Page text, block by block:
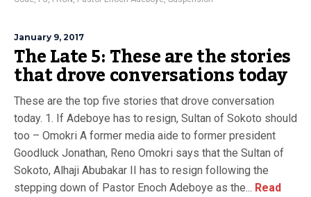
January 9, 2017
The Late 5: These are the stories
that drove conversations today
These are the top five stories that drove conversation
today. 1. If Adeboye has to resign, Sultan of Sokoto should
too – Omokri A former media aide to former president
Goodluck Jonathan, Reno Omokri says that the Sultan of
Sokoto, Alhaji Abubakar II has to resign following the
stepping down of Pastor Enoch Adeboye as the... Read